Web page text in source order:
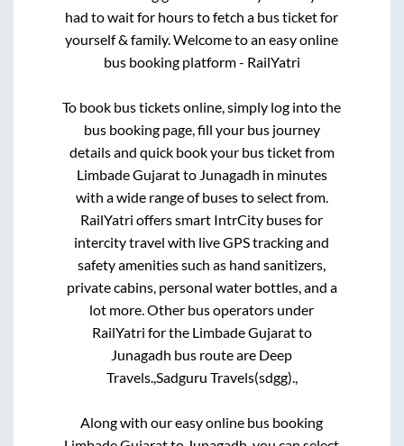
had to wait for hours to fetch a bus ticket for
yourself & family. Welcome to an easy online
bus booking platform - RailYatri
To book bus tickets online, simply log into the
bus booking page, fill your bus journey
details and quick book your bus ticket from
Limbade Gujaratto Junagadh in minutes
with a wide range of buses to select from.
RailYatri offers smart IntrCity buses for
intercity travel with live GPS tracking and
safety amenities such as hand sanitizers,
private cabins, personal water bottles, and a
lot more. Other bus operators under
RailYatri for the Limbade Gujaratto
Junagadh bus route are Deep
Travels., Sadguru Travels(sdgg).,
Along with our easy online bus booking